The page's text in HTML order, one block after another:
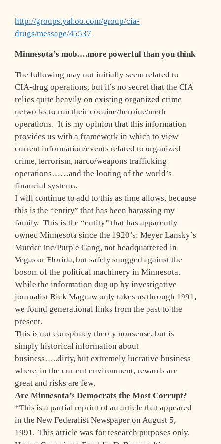
http://groups.yahoo.com/group/cia-
drugs/message/45537
Minnesota’s mob….more powerful than you think
The following may not initially seem related to
CIA-drug operations, but it’s no secret that the CIA
relies quite heavily on existing organized crime
networks to run their cocaine/heroine/meth
operations. It is my opinion that this information
provides us with a framework in which to view
current information/events related to organized
crime, terrorism, narco/weapons trafficking
operations……and the looting of the world’s
financial systems.
I will continue to add to this as time allows, because
this is the “entity” that has been harassing my
family. This is the “entity” that has apparently
owned Minnesota since the 1920’s: Meyer Lansky’s
Murder Inc/Purple Gang, not headquartered in
Vegas or Florida, but safely snugged against the
bosom of the political machinery in Minnesota.
While the information dug up by investigative
journalist Rick Magraw only takes us through 1991,
we found generational links from the past to the
present.
This is not conspiracy theory nonsense, but is
simply historical information about
business…..dirty, but extremely lucrative business
where, in the current environment, rewards are
great and risks are few.
Are Minnesota’s Democrats the Most Corrupt?
*This is a partial reprint of an article that appeared
in the New Federalist Newspaper on August 5,
1991. This article was for research purposes only.